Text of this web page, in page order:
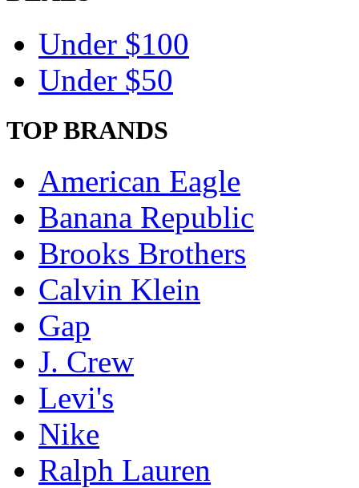
Under $100
Under $50
TOP BRANDS
American Eagle
Banana Republic
Brooks Brothers
Calvin Klein
Gap
J. Crew
Levi's
Nike
Ralph Lauren